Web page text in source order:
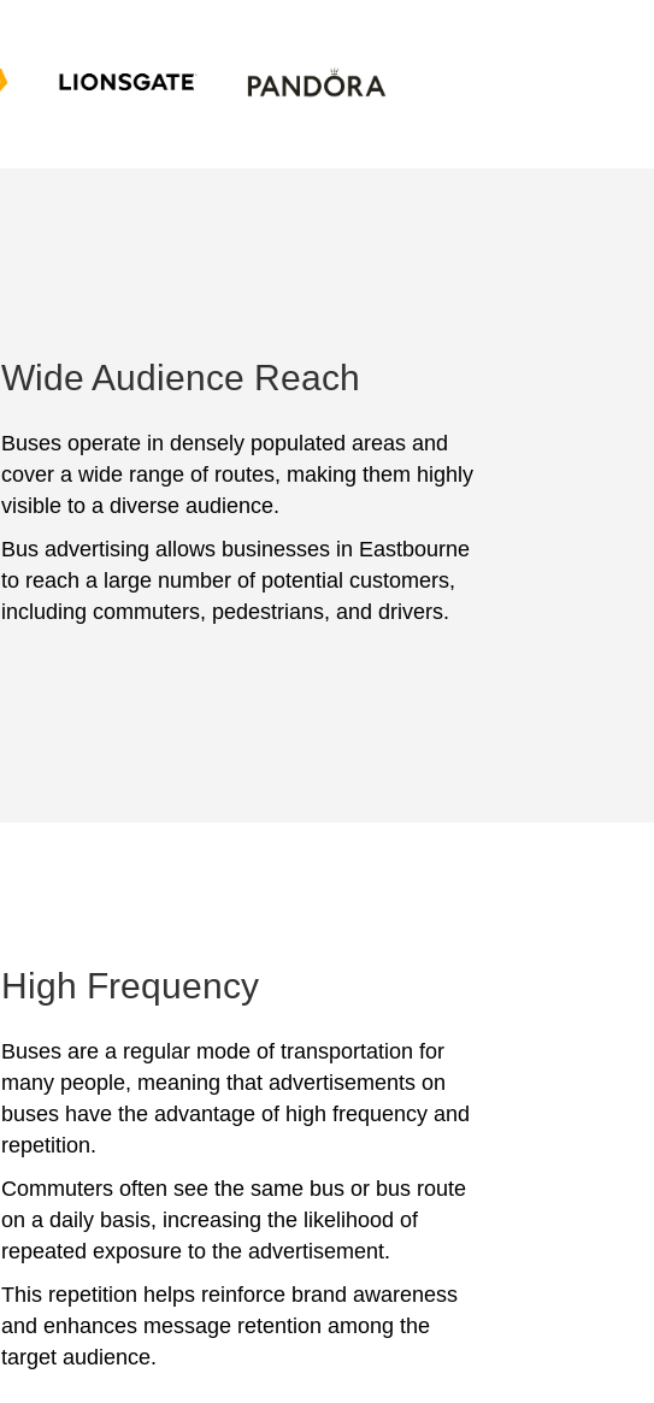
Wide Audience Reach
Buses operate in densely populated areas and
cover a wide range of routes, making them highly
visible to a diverse audience.
Bus advertising allows businesses in Eastbourne
to reach a large number of potential customers,
including commuters, pedestrians, and drivers.
High Frequency
Buses are a regular mode of transportation for
many people, meaning that advertisements on
buses have the advantage of high frequency and
repetition.
Commuters often see the same bus or bus route
on a daily basis, increasing the likelihood of
repeated exposure to the advertisement.
This repetition helps reinforce brand awareness
and enhances message retention among the
target audience.